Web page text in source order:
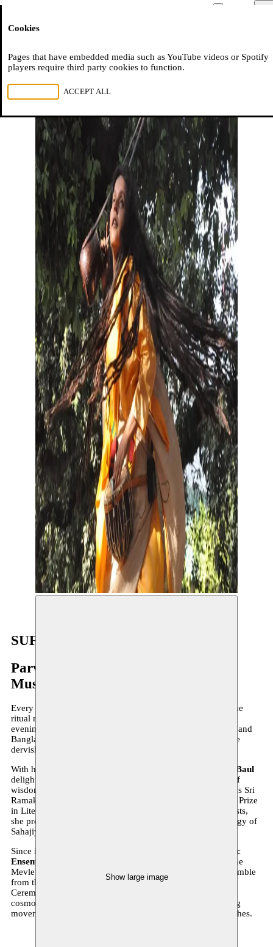
Show large image
Parvathy Baul ©Simon Broughton
SUFI NIGHT 2022
Parvathy Baul + Konya Turkish Sufi
Music Ensemble
Every year, Bozar and Moussem invite you to experience the
ritual music and dance of the Sufi traditions. This year, this
evening honours two traditions, that of the Bauls of Bengal and
Bangladesh and the ceremony of the Sema embodied by the
dervishes of the Mevlevi Order of Konya in Turkey.
With her unique voice, gestures and personality,
Parvathy Baul
delights the ears and heart of the audience with the words of
wisdom of traditional songs that have inspired such greats as Sri
Ramakrishna Paramhansa and Rabindranath Tagore (Nobel Prize
in Literature 1913). Accompanied by talented instrumentalists,
she presents songs from the Baul Pada Madhuri, an anthology of
Sahajiya, Baul and Fakir traditions.
Since its foundation in 1990, the
Konya Turkish Sufi Music
Ensemble
has been dedicated to keeping the traditions of the
Mevlevi Sufi Order alive. This popular award-winning ensemble
from the Turkish city of Konya immerses you in the Sema
Ceremony, which is a quest for unity between humans, the
cosmos and the divine through prayer, song, dance, swirling
movements and the meditative trance of the whirling dervishes.
Cookies
Pages that have embedded media such as YouTube videos or Spotify
players require third party cookies to function.
ACCEPT ALL